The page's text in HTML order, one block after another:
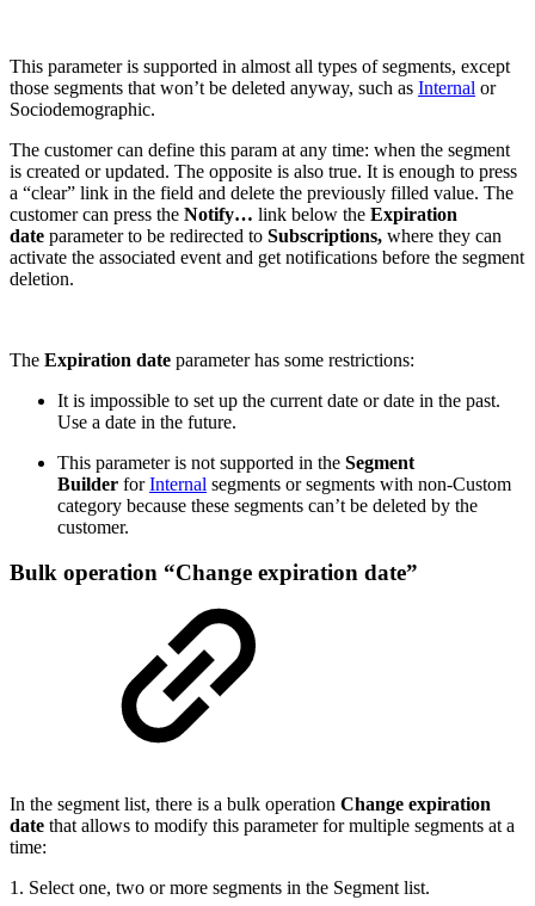
This parameter is supported in almost all types of segments, except
those segments that won’t be deleted anyway, such as Internal or
Sociodemographic.
The customer can define this param at any time: when the segment
is created or updated. The opposite is also true. It is enough to press
a “clear” link in the field and delete the previously filled value. The
customer can press the Notify… link below the Expiration
date parameter to be redirected to Subscriptions, where they can
activate the associated event and get notifications before the segment
deletion.
The Expiration date parameter has some restrictions:
It is impossible to set up the current date or date in the past.
Use a date in the future.
This parameter is not supported in the Segment
Builder forInternal segments or segments with non-Custom
category because these segments can’t be deleted by the
customer.
Bulk operation “Change expiration date”
In the segment list, there is a bulk operation Change expiration
date that allows to modify this parameter for multiple segments at a
time:
1. Select one, two or more segments in the Segment list.